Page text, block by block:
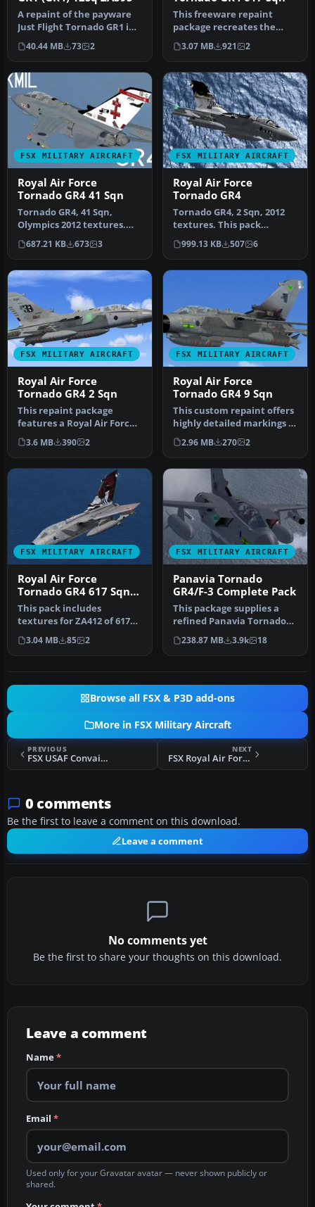
A repaint of the payware
Just Flight Tornado GR1 in
12 squadron GR4 colors. T…
40.44 MB 73 2
This freeware repaint
package recreates the
Royal Air Force Tornado
GR4 of 61…
3.07 MB 921 2
FSX MILITARY AIRCRAFT
Royal Air Force
Tornado GR4 41 Sqn
Tornado GR4, 41 Sqn,
Olympics 2012 textures.
This pack includes
textures for …
687.21 KB 673 3
FSX MILITARY AIRCRAFT
Royal Air Force
Tornado GR4
Tornado GR4, 2 Sqn, 2012
textures. This pack
includes textures for
ZA398 of 2…
999.13 KB 507 6
FSX MILITARY AIRCRAFT
Royal Air Force
Tornado GR4 2 Sqn
This repaint package
features a Royal Air Force
Tornado GR4 from No. 2
Squadr…
3.6 MB 390 2
FSX MILITARY AIRCRAFT
Royal Air Force
Tornado GR4 9 Sqn
This custom repaint offers
highly detailed markings of
a Panavia Tornado GR4 …
2.96 MB 270 2
FSX MILITARY AIRCRAFT
Royal Air Force
Tornado GR4 617 Sqn
100 Years
This pack includes
textures for ZA412 of 617
Sqn, RAF Lossiemouth.
Aircraft i…
3.04 MB 85 2
FSX MILITARY AIRCRAFT
Panavia Tornado
GR4/F-3 Complete Pack
This package supplies a
refined Panavia Tornado
GR4 and F-3 set for use in
Mi…
238.87 MB 3.9k 18
Browse all FSX & P3D add-ons
More in FSX Military Aircraft
PREVIOUS
FSX USAF Convair B-58 Hustler "Greased Lightning"
NEXT
FSX Royal Air Force Lockheed L-1011 TriStar ZE706
0 comments
Be the first to leave a comment on this download.
Leave a comment
No comments yet
Be the first to share your thoughts on this download.
Leave a comment
Name*
Email *
Used only for your Gravatar avatar — never shown publicly or
shared.